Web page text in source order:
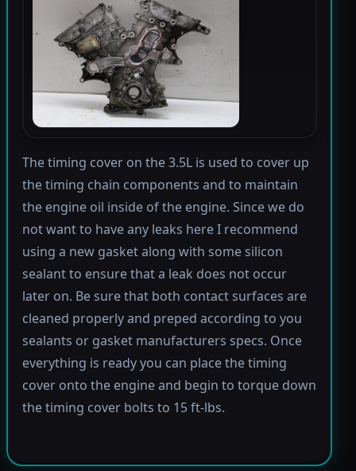
The timing cover on the 3.5L is used to cover up
the timing chain components and to maintain
the engine oil inside of the engine. Since we do
not want to have any leaks here I recommend
using a new gasket along with some silicon
sealant to ensure that a leak does not occur
later on. Be sure that both contact surfaces are
cleaned properly and preped according to you
sealants or gasket manufacturers specs. Once
everything is ready you can place the timing
cover onto the engine and begin to torque down
the timing cover bolts to 15 ft-lbs.